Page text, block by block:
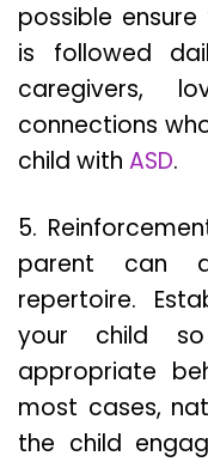
possible
is followed
caregivers,
connections
child with ASD.
5.
parent can
repertoire.
your child
appropriate
most cases,
the child